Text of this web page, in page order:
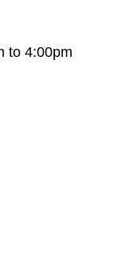
to 4:00pm